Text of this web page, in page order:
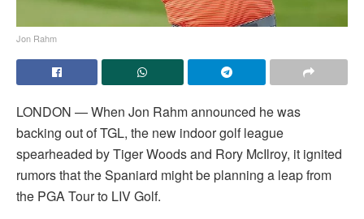
Jon Rahm
LONDON — When Jon Rahm announced he was
backing out of TGL, the new indoor golf league
spearheaded by Tiger Woods and Rory McIlroy, it ignited
rumors that the Spaniard might be planning a leap from
the PGA Tour to LIV Golf.